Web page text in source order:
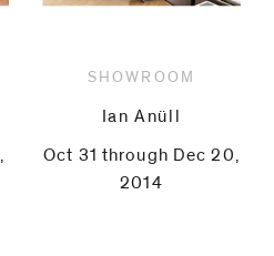
SHOWROOM
Ian Anüll
Oct 31 through Dec 20,
2014